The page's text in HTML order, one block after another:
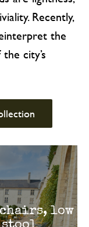
Recently,
the
city’s
low